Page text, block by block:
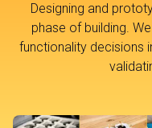
Designing and
phase of building.
functionality decisions